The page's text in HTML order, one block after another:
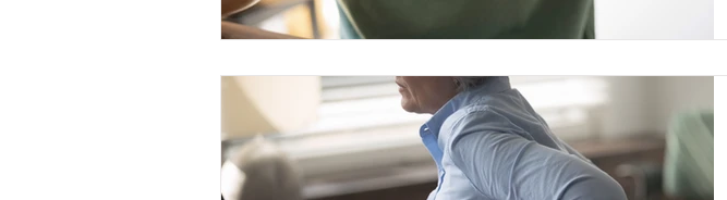
Therapy modalities Mindfulness Co-Regulation
Central Sensitization Health Coaching